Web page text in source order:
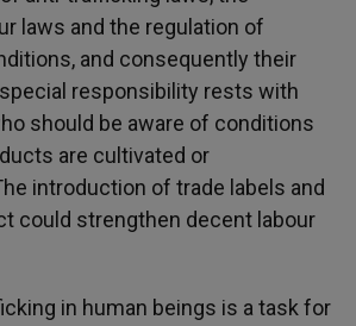
laws and the regulation of
and consequently their
responsibility rests with
should be aware of conditions
are cultivated or
introduction of trade labels and
could strengthen decent labour
in human beings is a task for